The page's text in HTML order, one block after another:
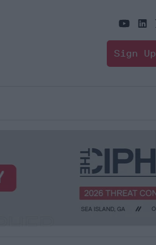
Sign Up